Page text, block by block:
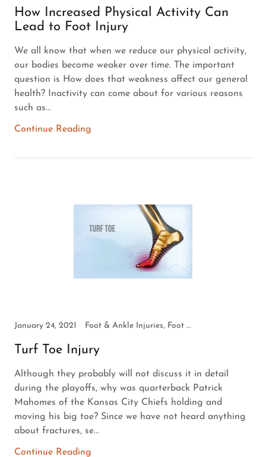
How Increased Physical Activity Can
Lead to Foot Injury
We all know that when we reduce our physical activity,
our bodies become weaker over time. The important
question is How does that weakness affect our general
health? Inactivity can come about for various reasons
such as...
Continue Reading
January 24, 2021 Foot & Ankle Injuries, Foot Health
Turf Toe Injury
Although they probably will not discuss it in detail
during the playoffs, why was quarterback Patrick
Mahomes of the Kansas City Chiefs holding and
moving his big toe? Since we have not heard anything
about fractures, se...
Continue Reading